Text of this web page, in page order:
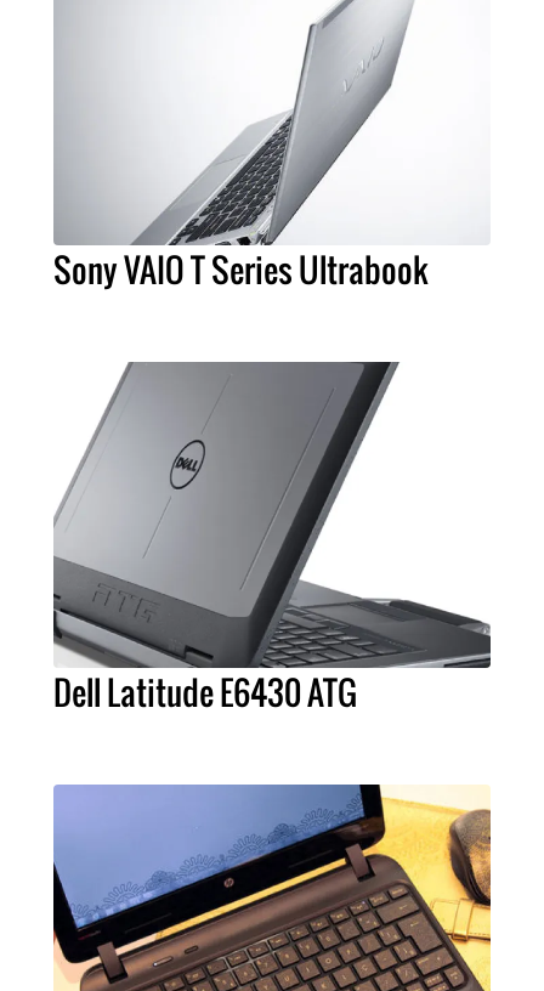
Sony VAIO T Series Ultrabook
Dell Latitude E6430 ATG